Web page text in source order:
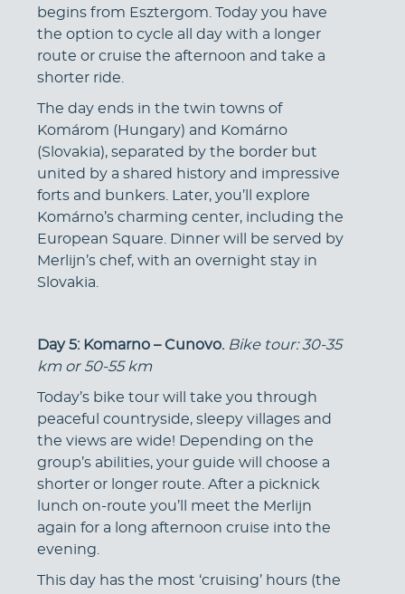
begins from Esztergom. Today you have
the option to cycle all day with a longer
route or cruise the afternoon and take a
shorter ride.
The day ends in the twin towns of
Komárom (Hungary) and Komárno
(Slovakia), separated by the border but
united by a shared history and impressive
forts and bunkers. Later, you’ll explore
Komárno’s charming center, including the
European Square. Dinner will be served by
Merlijn’s chef, with an overnight stay in
Slovakia.
Day 5: Komarno – Cunovo. Bike tour: 30-35
km or 50-55 km
Today’s bike tour will take you through
peaceful countryside, sleepy villages and
the views are wide! Depending on the
group’s abilities, your guide will choose a
shorter or longer route. After a picknick
lunch on-route you’ll meet the Merlijn
again for a long afternoon cruise into the
evening.
This day has the most ‘cruising’ hours (the